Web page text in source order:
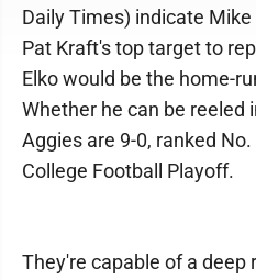
Daily Times) indicate
Pat Kraft's top target to
Elko would be the home-
Whether he can be reeled
Aggies are 9-0, ranked
College Football Playoff.
They're capable of a deep